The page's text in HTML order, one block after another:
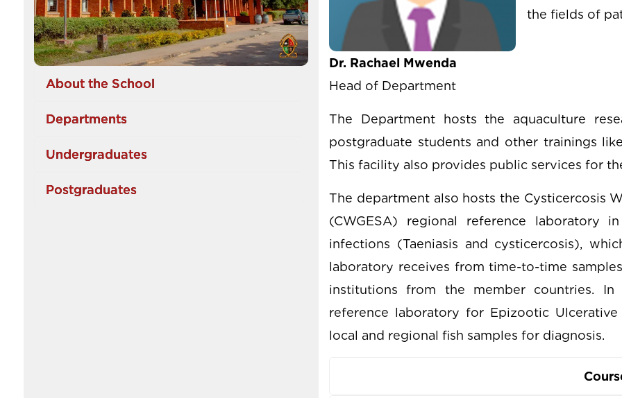
Dr. Rachael Mwenda
Head of Department
the fields of
The Department hosts the aquaculture
postgraduate students and other trainings
This facility also provides public services for
The department also hosts the Cysticercosis
(CWGESA) regional reference laboratory
infections (Taeniasis and cysticercosis),
laboratory receives from time-to-time
institutions from the member countries.
reference laboratory for Epizootic
local and regional fish samples for diagnosis.
About the School
Departments
Undergraduates
Postgraduates